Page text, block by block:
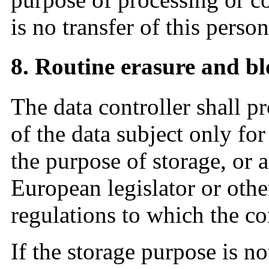
is no transfer of this
8. Routine erasure and
The data controller shall
of the data subject only
the purpose of storage, or
European legislator or
regulations to which the
If the storage purpose is